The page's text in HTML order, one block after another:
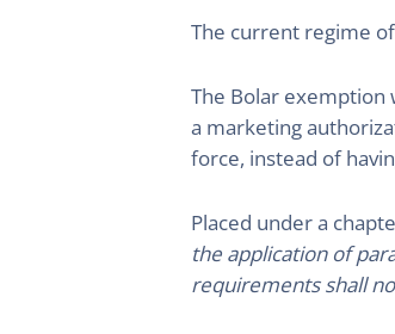
The current regime
The Bolar exemption
a marketing
force, instead of
Placed under a
the application of
requirements shall